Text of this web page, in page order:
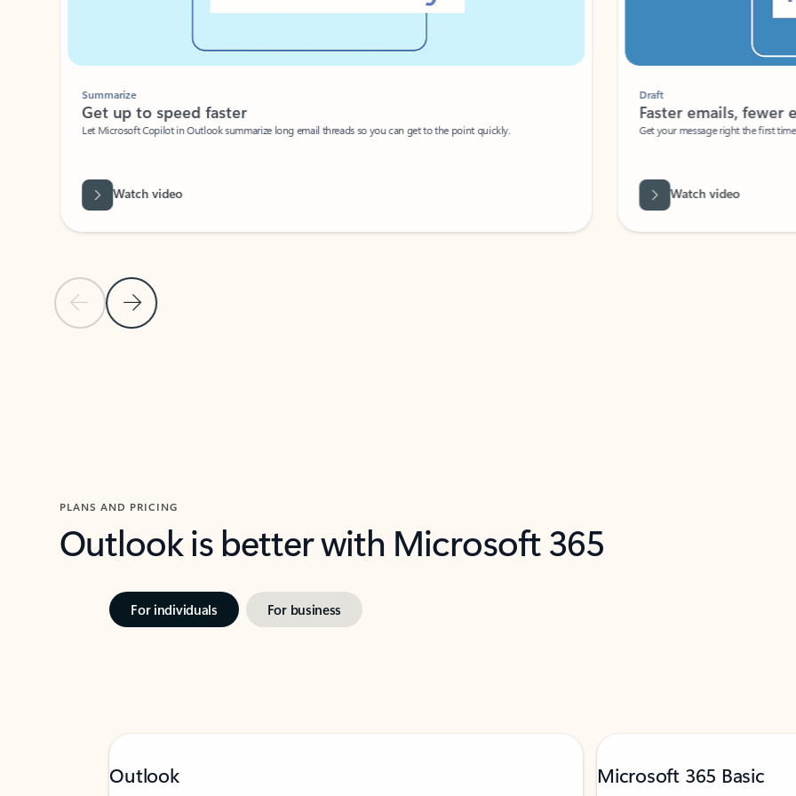
Previous Slide
Next Slide
Summarize
Get up to speed faster ​
Let Microsoft Copilot in Outlook summarize long email threads so you can get to the point quickly.
Watch video
Faster emails, fewer
Get your message right the first time
Watch video
PLANS AND PRICING
Outlook is better with Microsoft 365
For individuals For business
Outlook Microsoft 365 Basic